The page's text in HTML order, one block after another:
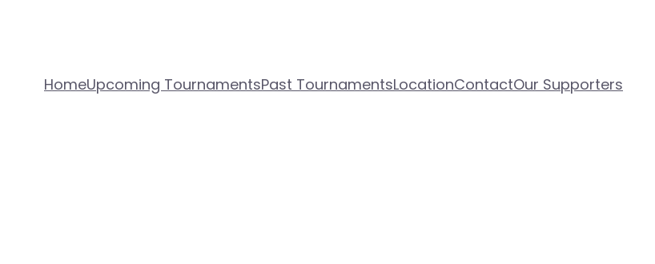
HomeUpcoming TournamentsPast TournamentsLocationContactOur Supporters